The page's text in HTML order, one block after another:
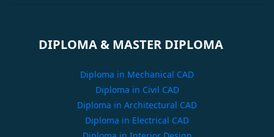
DIPLOMA & MASTER DIPLOMA
Diploma in Mechanical CAD
Diploma in Civil CAD
Diploma in Architectural CAD
Diploma in Electrical CAD